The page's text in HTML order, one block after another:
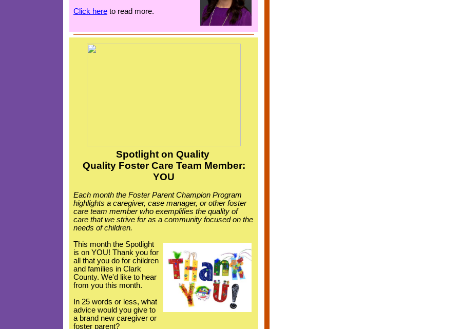
Click here to read more.
Spotlighton Quality
Quality Foster Care Team Member:
YOU
Each month the Foster Parent Champion Program
highlights a caregiver, case manager, or other foster
care team member who exemplifies the quality of
care that we strive for as a community focused on the
needs of children.
This month the Spotlight
is on YOU! Thank you for
all that you do for children
and families in Clark
County. We'd like to hear
from you this month.
In 25 words or less, what
advice would you give to
a brand new caregiver or
foster parent?